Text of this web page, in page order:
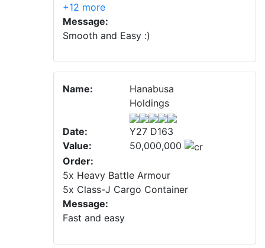
+12 more
Message:
Smooth and Easy :)
Name:
Hanabusa
Holdings
Date:
Y27 D163
Value:
50,000,000
Order:
5x Heavy Battle Armour
5x Class-J Cargo Container
Message:
Fast and easy